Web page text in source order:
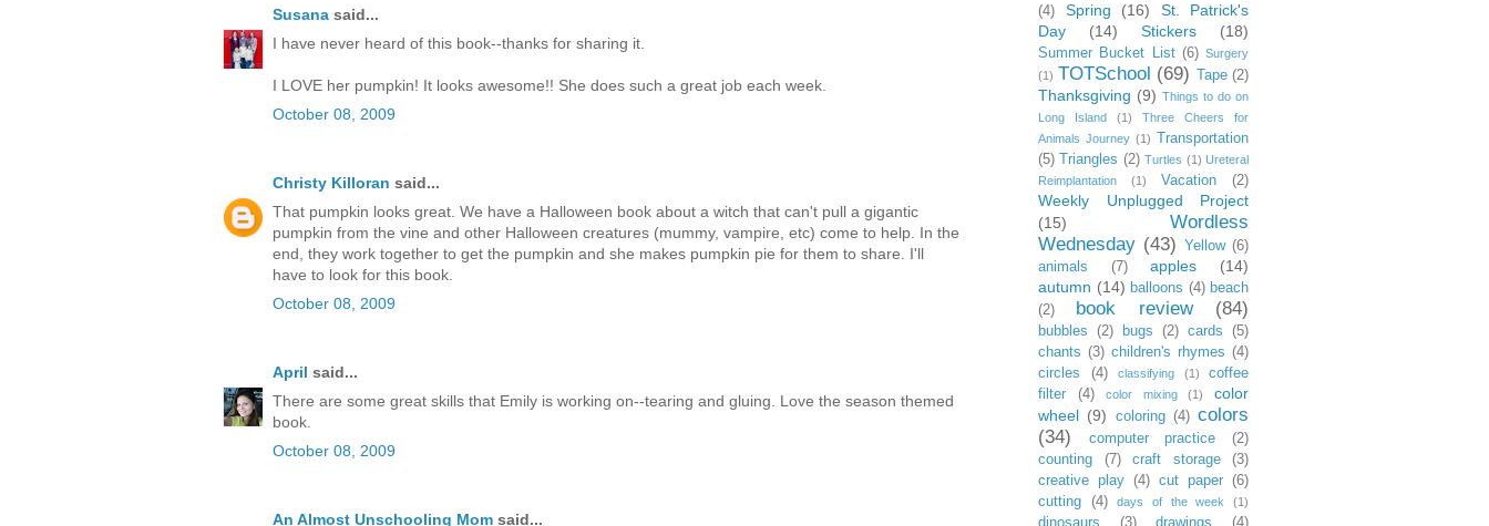
Susana said...
I have never heard of this book--thanks for sharing it.
I LOVE her pumpkin! It looks awesome!! She does such a great job each week.
October 08, 2009
Christy Killoran said...
That pumpkin looks great. We have a Halloween book about a witch that can't pull a gigantic
pumpkin from the vine and other Halloween creatures (mummy, vampire, etc) come to help. In the
end, they work together to get the pumpkin and she makes pumpkin pie for them to share. I'll
have to look for this book.
October 08, 2009
April said...
There are some great skills that Emily is working on--tearing and gluing. Love the season themed
book.
October 08, 2009
An Almost Unschooling Mom said...
(4)
Spring (16)
St. Patrick's
Day
(14) Stickers (18)
Summer Bucket List (6) Surgery
(1) TOTSchool (69) Tape (2)
Thanksgiving (9) Things to do on
Long Island
(1)
Three Cheers for
Animals Journey (1)
Transportation
(5)
Triangles (2) Turtles (1) Ureteral
Reimplantation
(1) Vacation (2)
Weekly Unplugged Project
(15)
Wordless
Wednesday (43) Yellow (6)
animals
(7) apples
(14)
autumn (14) balloons (4) beach
(2)
book review (84)
bubbles (2) bugs (2) cards
(5)
chants (3) children's rhymes (4)
circles
(4) classifying (1)
coffee
filter
(4) color mixing (1)
color
wheel (9) coloring (4) colors
(34)
computer practice
(2)
counting
(7) craft storage
(3)
creative play
(4) cut paper
(6)
cutting
(4) days of the week (1)